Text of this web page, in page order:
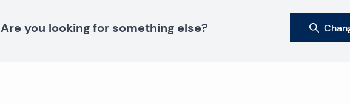
Are you looking for something else?